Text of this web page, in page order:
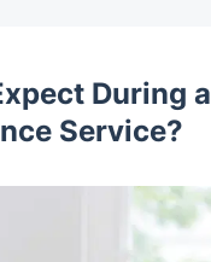
During a
Service?